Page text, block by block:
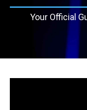
Your Official